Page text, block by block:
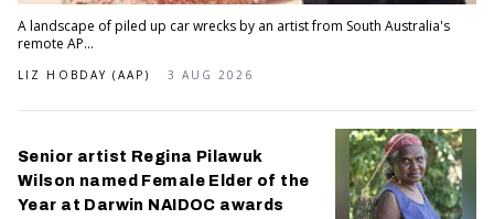
A landscape of piled up car wrecks by an artist from South Australia's
remote AP...
LIZ HOBDAY (AAP) 3 AUG 2026
Senior artist Regina Pilawuk
Wilson named Female Elder of the
Year at Darwin NAIDOC awards